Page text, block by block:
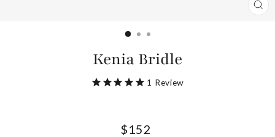
Kenia Bridle
1 Review
Regular
$152